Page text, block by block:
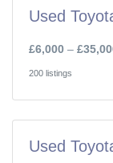
Used
£6,000 –
200 listings
Used